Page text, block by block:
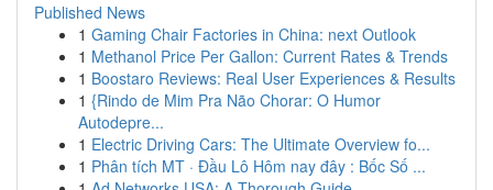
Published News
1 Gaming Chair Factories in China: next Outlook
1 Methanol Price Per Gallon: Current Rates & Trends
1 Boostaro Reviews: Real User Experiences & Results
1 {Rindo de Mim Pra Não Chorar: O Humor
Autodepre...
1 Electric Driving Cars: The Ultimate Overview fo...
1 Phân tích MT · Đầu Lô Hôm nay đây : Bốc Số ...